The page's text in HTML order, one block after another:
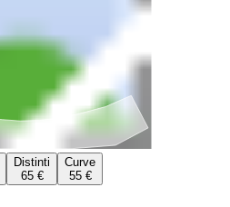
Distinti
65 €
Curve
55 €